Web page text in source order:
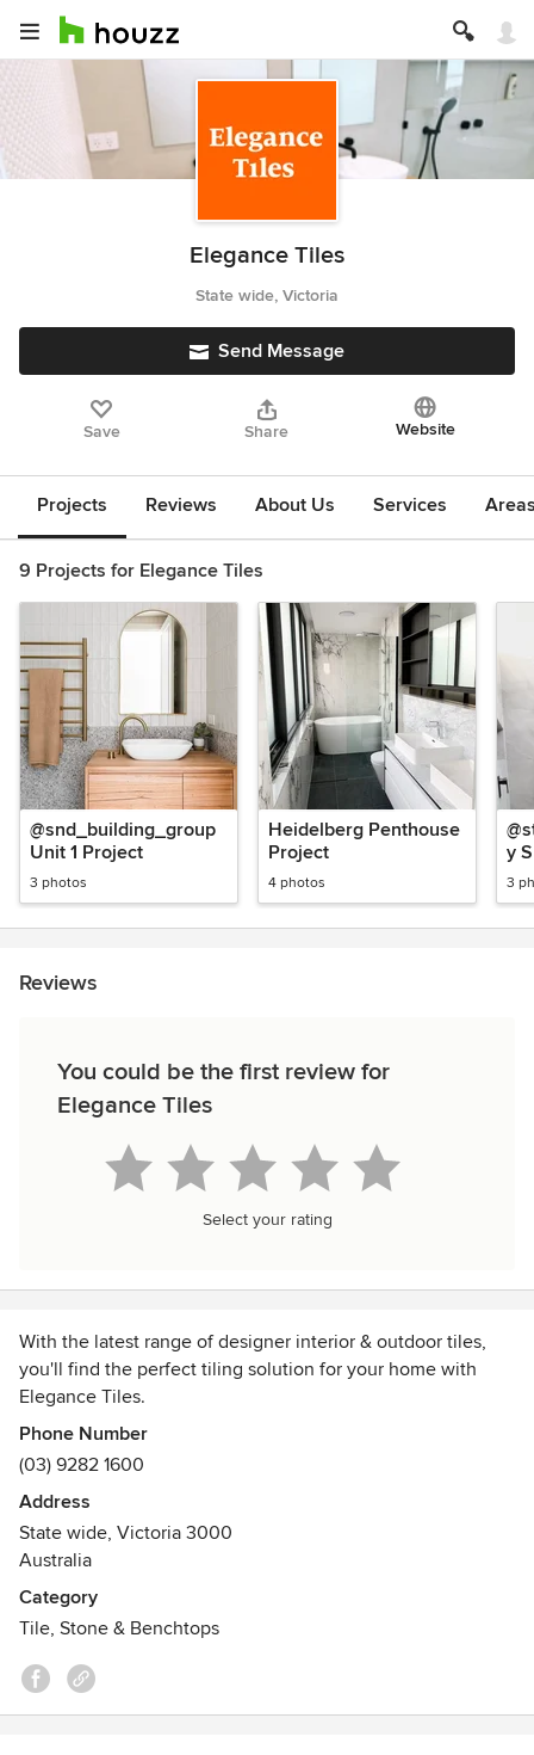
Elegance Tiles
State wide, Victoria
Send Message
Save Share Website
Projects Reviews About Us Services
9 Projects for Elegance Tiles
@snd_building_group
Unit 1 Project
3 photos
Heidelberg Penthouse
Project
4 photos
y
3
Reviews
You could be the first review for
Elegance Tiles
Select your rating
With the latest range of designer interior & outdoor tiles,
you'll find the perfect tiling solution for your home with
Elegance Tiles.
Elegance Tiles has 13 store locations around Victoria and a
wide range of design wall, floor, outdoor and decorative
tiles for you home.
Phone Number
(03) 9282 1600
Address
State wide, Victoria 3000
Australia
Category
Tile, Stone & Benchtops